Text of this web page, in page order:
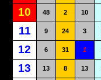
10 48 2 10
11 9 24 3
12 6 31 1
13 13 8 13